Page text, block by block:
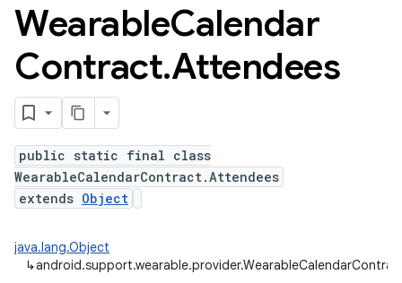
WearableCalendar
Contract.Attendees
public static final class
WearableCalendarContract.Attendees
extends Object
java.lang.Object
↳